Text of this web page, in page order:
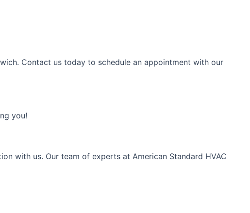
Contact us today to schedule an appointment with our
you!
with us. Our team of experts at American Standard HVAC